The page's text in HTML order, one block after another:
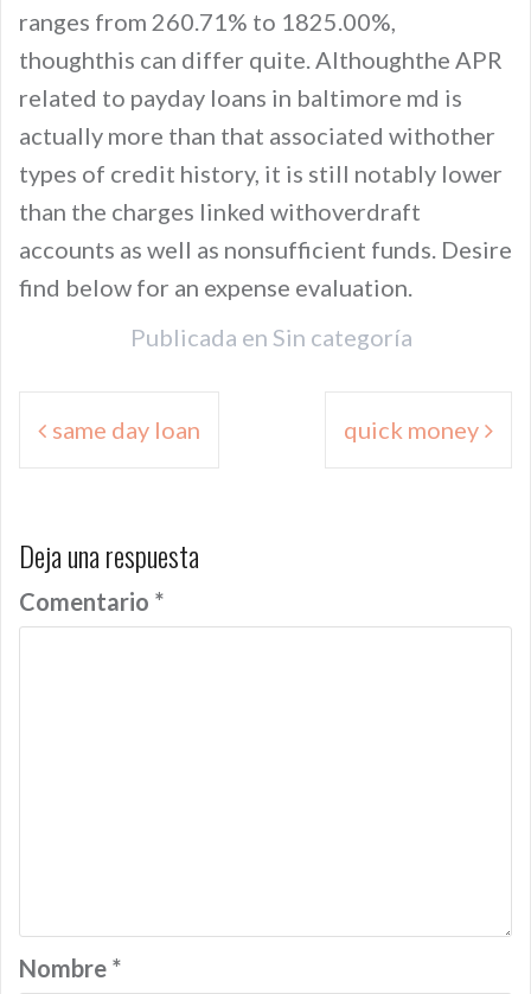
ranges from 260.71% to 1825.00%,
thoughthis can differ quite. Althoughthe APR
related to payday loans in baltimore md is
actually more than that associated withother
types of credit history, it is still notably lower
than the charges linked withoverdraft
accounts as well as nonsufficient funds. Desire
find below for an expense evaluation.
Publicada en Sin categoría
Navegación
de same day loan quick money
Deja una respuesta
Comentario *
Nombre *